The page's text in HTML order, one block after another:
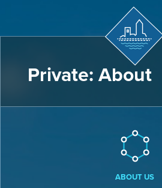
Private: About
ABOUT US